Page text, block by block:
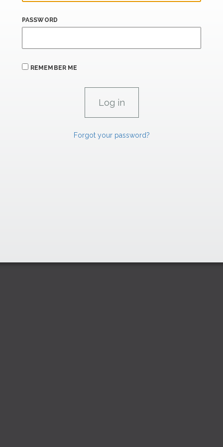
PASSWORD
REMEMBER ME
Forgot your password?